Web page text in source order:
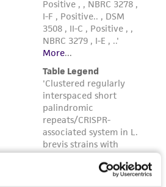
except as expressly set
no event shall ATCC, its
directors, officers, agents,
successors, and affiliates be
incidental, or
of any kind in
arising out of the
the product. While
made to ensure
of materials on
liable for damages arising